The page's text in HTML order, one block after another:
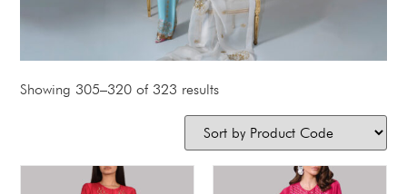
Showing 305–320 of 323 results